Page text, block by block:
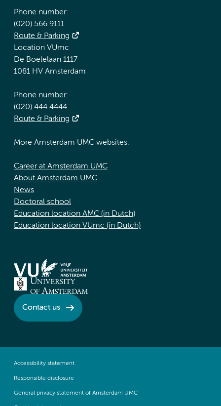
Phone number:
(020) 566 9111
Route & Parking
Location VUmc
De Boelelaan 1117
1081 HV Amsterdam
Phone number:
(020) 444 4444
Route & Parking
More Amsterdam UMC websites:
Career at Amsterdam UMC
About Amsterdam UMC
News
Doctoral school
Education location AMC (in Dutch)
Education location VUmc (in Dutch)
Contact us
Accessibility statement
Responsible disclosure
General privacy statement of Amsterdam UMC